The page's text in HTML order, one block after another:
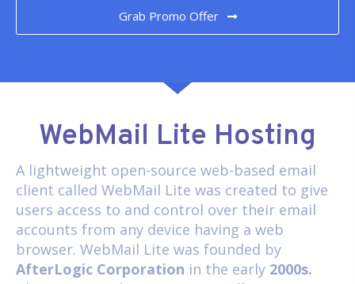
Grab Promo Offer
WebMail Lite Hosting
A lightweight open-source web-based email
client called WebMail Lite was created to give
users access to and control over their email
accounts from any device having a web
browser. WebMail Lite was founded by
AfterLogic Corporation in the early 2000s.